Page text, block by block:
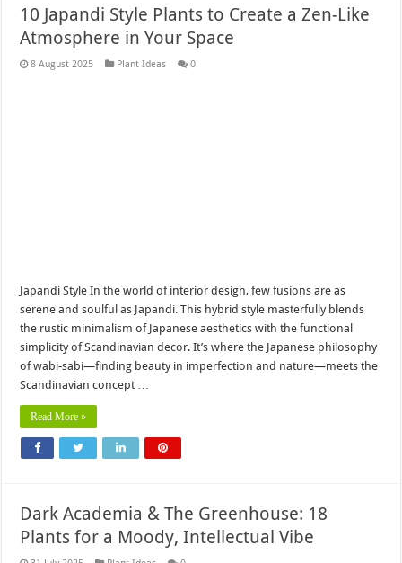
10 Japandi Style Plants to Create a Zen-Like
Atmosphere in Your Space
8 August 2025 Plant Ideas 0
Japandi Style In the world of interior design, few fusions are as
serene and soulful as Japandi. This hybrid style masterfully blends
the rustic minimalism of Japanese aesthetics with the functional
simplicity of Scandinavian decor. It’s where the Japanese philosophy
of wabi-sabi—finding beauty in imperfection and nature—meets the
Scandinavian concept …
Read More »
Dark Academia & The Greenhouse: 18
Plants for a Moody, Intellectual Vibe